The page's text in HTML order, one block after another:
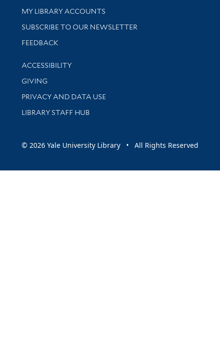
Get research help and support
MY LIBRARY ACCOUNTS
SUBSCRIBE TO OUR NEWSLETTER
Stay updated with library news and events
FEEDBACK
Library Information
ACCESSIBILITY
GIVING
PRIVACY AND DATA USE
LIBRARY STAFF HUB
© 2026 Yale University Library • All Rights Reserved